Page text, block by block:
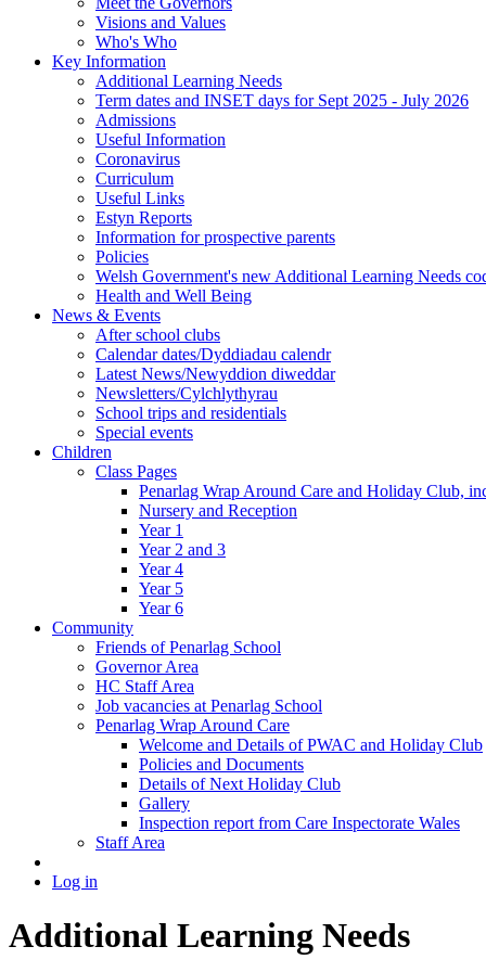
Visions and Values
Who's Who
Key Information
Additional Learning Needs
Term dates and INSET days for Sept 2025 - July 2026
Admissions
Useful Information
Coronavirus
Curriculum
Useful Links
Estyn Reports
Information for prospective parents
Policies
Welsh Government's new Additional Learning Needs
Health and Well Being
News & Events
After school clubs
Calendar dates/Dyddiadau calendr
Latest News/Newyddion diweddar
Newsletters/Cylchlythyrau
School trips and residentials
Special events
Children
Class Pages
Penarlag Wrap Around Care and Holiday Club,
Nursery and Reception
Year 1
Year 2 and 3
Year 4
Year 5
Year 6
Community
Friends of Penarlag School
Governor Area
HC Staff Area
Job vacancies at Penarlag School
Penarlag Wrap Around Care
Welcome and Details of PWAC and Holiday Club
Policies and Documents
Details of Next Holiday Club
Gallery
Inspection report from Care Inspectorate Wales
Staff Area
Log in
Additional Learning Needs